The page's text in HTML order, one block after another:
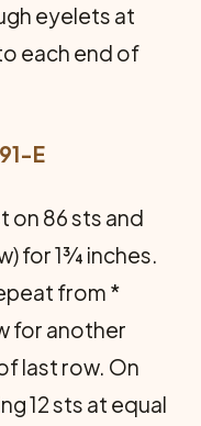
eyelets at
each end of
E
on 86 sts and
for 1¾ inches.
from *
for another
last row. On
12 sts at equal